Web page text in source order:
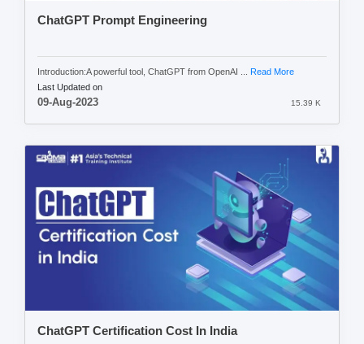
ChatGPT Prompt Engineering
Introduction:A powerful tool, ChatGPT from OpenAI ...
Read More
Last Updated on
09-Aug-2023 15.39 K
ChatGPT Certification Cost In India